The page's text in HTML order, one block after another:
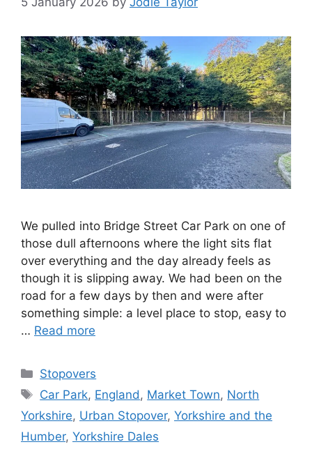
We pulled into Bridge Street Car Park on one of
those dull afternoons where the light sits flat
over everything and the day already feels as
though it is slipping away. We had been on the
road for a few days by then and were after
something simple: a level place to stop, easy to
… Read more
Categories
Stopovers
Tags
Car Park, England , Market Town, North
Yorkshire, Urban Stopover, Yorkshire and the
Humber, Yorkshire Dales